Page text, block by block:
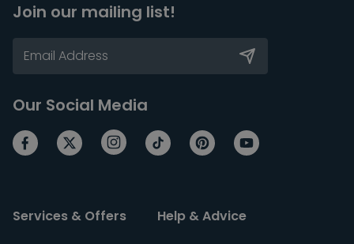
Join our mailing list!
Our Social Media
Services & Offers Help & Advice